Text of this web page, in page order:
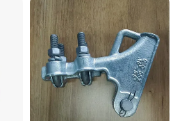
reach key markets in
beyond. Reinforced by stringent
quality control measures,